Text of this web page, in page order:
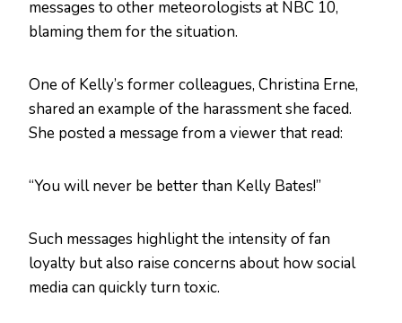
messages to other meteorologists at NBC 10,
blaming them for the situation.
One of Kelly’s former colleagues, Christina Erne,
shared an example of the harassment she faced.
She posted a message from a viewer that read:
“You will never be better than Kelly Bates!”
Such messages highlight the intensity of fan
loyalty but also raise concerns about how social
media can quickly turn toxic.